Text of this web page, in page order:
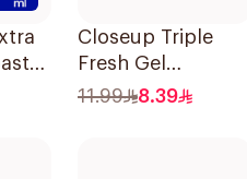
Closeup Triple
Fresh Gel
Toothpaste Cool
11.99 8.39